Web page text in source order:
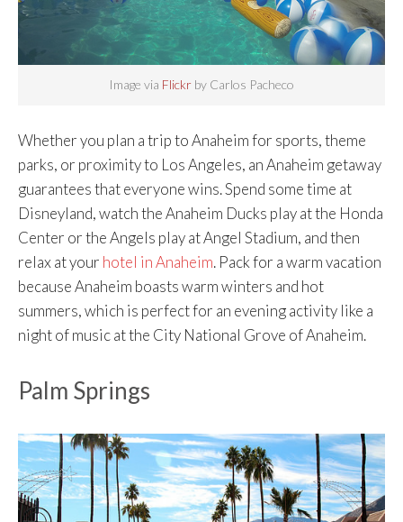
Image via Flickr by Carlos Pacheco
Whether you plan a trip to Anaheim for sports, theme
parks, or proximity to Los Angeles, an Anaheim getaway
guarantees that everyone wins. Spend some time at
Disneyland, watch the Anaheim Ducks play at the Honda
Center or the Angels play at Angel Stadium, and then
relax at your hotel in Anaheim. Pack for a warm vacation
because Anaheim boasts warm winters and hot
summers, which is perfect for an evening activity like a
night of music at the City National Grove of Anaheim.
Palm Springs